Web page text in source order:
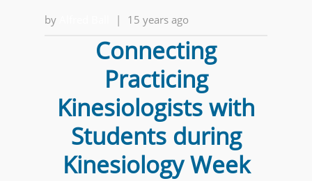
by | 15 years ago
Connecting
Practicing
Kinesiologists with
Students during
Kinesiology Week